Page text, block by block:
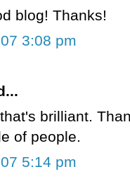
blog! Thanks!
3:08 pm
brilliant.
of people.
5:14 pm